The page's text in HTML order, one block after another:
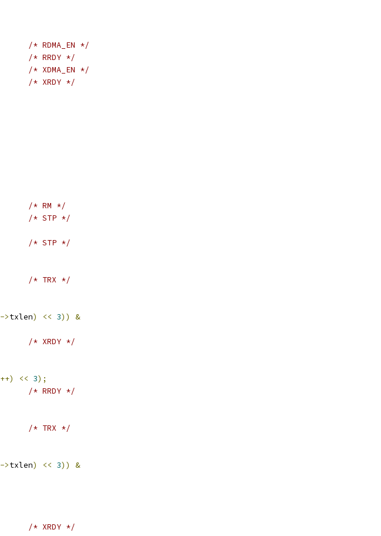
/* RDMA_EN */
/* RRDY */
/* XDMA_EN */
/* XRDY */
/* RM */
/* STP */
/* STP */
/* TRX */
->txlen) << 3))
&
/* XRDY */
++) << 3);
/* RRDY */
/* TRX */
->txlen) << 3))
&
/* XRDY */